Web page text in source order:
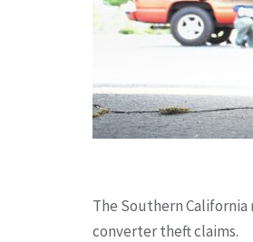
The Southern California
converter theft claims.